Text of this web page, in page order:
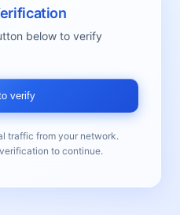
below to verify
verify
traffic from your network.
to continue.